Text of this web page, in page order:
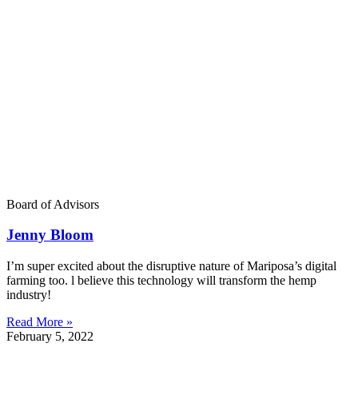
Board of Advisors
Jenny Bloom
I’m super excited about the disruptive nature of Mariposa’s digital
farming too. l believe this technology will transform the hemp
industry!
Read More »
February 5, 2022